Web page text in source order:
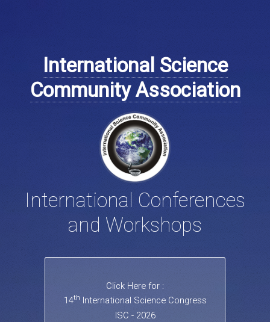
International Science
Community Association
International Conferences
and Workshops
Click Here for :
14th International Science Congress
ISC - 2026